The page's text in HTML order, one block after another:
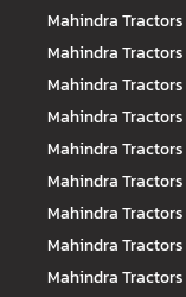
Mahindra Tractors
Mahindra Tractors
Mahindra Tractors
Mahindra Tractors
Mahindra Tractors
Mahindra Tractors
Mahindra Tractors
Mahindra Tractors
Mahindra Tractors